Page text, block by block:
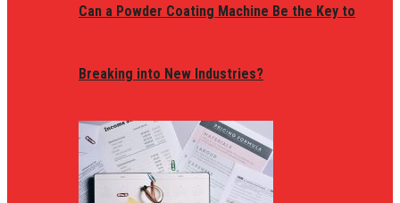
Can a Powder Coating Machine Be the Key to
Breaking into New Industries?